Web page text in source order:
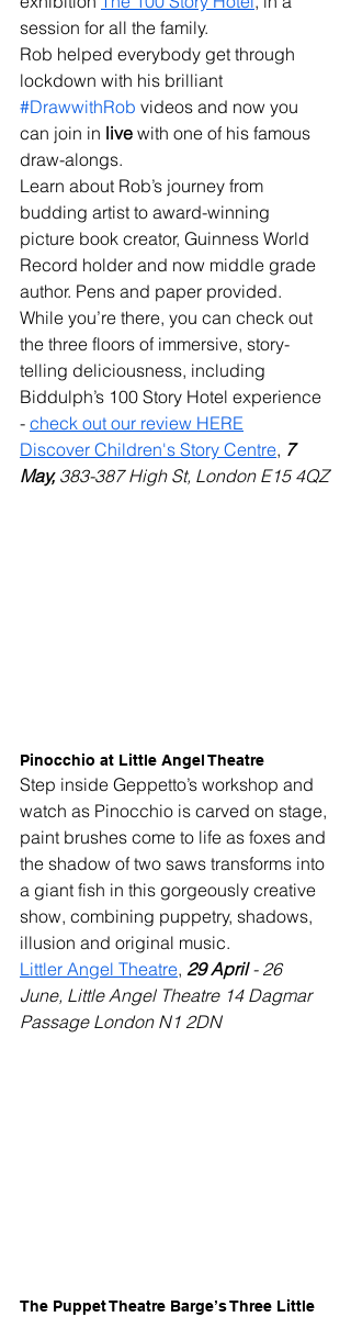
session for all the family.
Rob helped everybody get through
lockdown with his brilliant
#DrawwithRob videos and now you
can join in live with one of his famous
draw-alongs.
Learn about Rob’s journey from
budding artist to award-winning
picture book creator, Guinness World
Record holder and now middle grade
author. Pens and paper provided.
While you’re there, you can check out
the three floors of immersive, story-
telling deliciousness, including
Biddulph’s 100 Story Hotel experience
- check out our review HERE
Discover Children's Story Centre, 7
May, 383-387 High St, London E15 4QZ
Pinocchio at Little Angel Theatre
Step inside Geppetto’s workshop and
watch as Pinocchio is carved on stage,
paint brushes come to life as foxes and
the shadow of two saws transforms into
a giant fish in this gorgeously creative
show, combining puppetry, shadows,
illusion and original music.
Littler Angel Theatre, 29 April - 26
June, Little Angel Theatre 14 Dagmar
Passage London N1 2DN
The Puppet Theatre Barge’s Three Little